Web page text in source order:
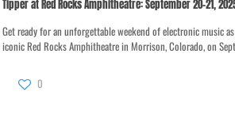
Tipper at Red Rocks Amphitheatre: September 20-21,
Get ready for an unforgettable weekend of electronic music
iconic Red Rocks Amphitheatre in Morrison, Colorado, on
0